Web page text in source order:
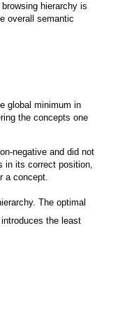
hierarchy is
overall semantic
global minimum in
the concepts one
negative and did not
in its correct position,
a concept.
The optimal
the least